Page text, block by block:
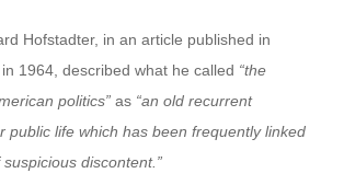
Hofstadter, in an article published in
in 1964, described what he called “the
politics” as “an old recurrent
public life which has been frequently linked
discontent.”